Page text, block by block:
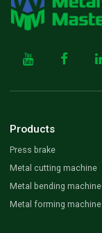
Products
Press brake
Metal cutting machine
Metal bending machine
Metal forming machine